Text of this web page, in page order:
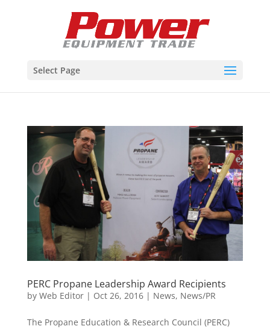
Select Page
PERC Propane Leadership Award Recipients
by Web Editor| Oct 26, 2016| News, News/PR
The Propane Education & Research Council (PERC)